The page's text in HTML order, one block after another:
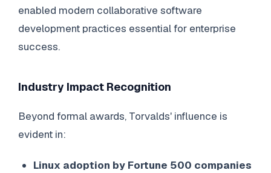
enabled modern collaborative software
development practices essential for enterprise
success.
Industry Impact Recognition
Beyond formal awards, Torvalds' influence is
evident in:
Linux adoption by Fortune 500 companies